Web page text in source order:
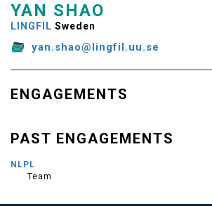
YAN SHAO
LINGFIL Sweden
yan.shao@lingfil.uu.se
ENGAGEMENTS
PAST ENGAGEMENTS
NLPL
Team